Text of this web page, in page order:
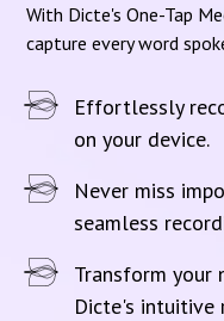
With Dicte's One-Tap
capture every word
Effortlessly
on your device.
Never miss
seamless
Transform your
Dicte's intuitive